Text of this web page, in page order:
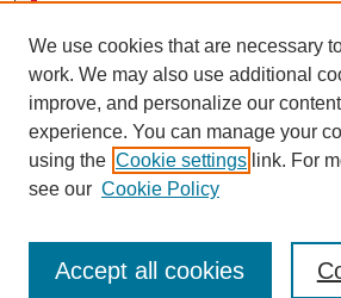
Advanced Search
Notify me via email orRSS
Author Corner
Author Guidelines
We use cookies that are necessary
work. We may also use additional
improve, and personalize our
experience. You can manage your
using the Cookie settings link. For
see our Cookie Policy
Accept all cookies